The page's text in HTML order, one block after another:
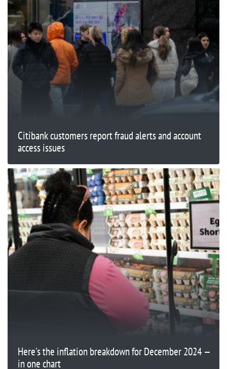
Citibank customers report fraud alerts and account
access issues
Here's the inflation breakdown for December 2024 —
in one chart